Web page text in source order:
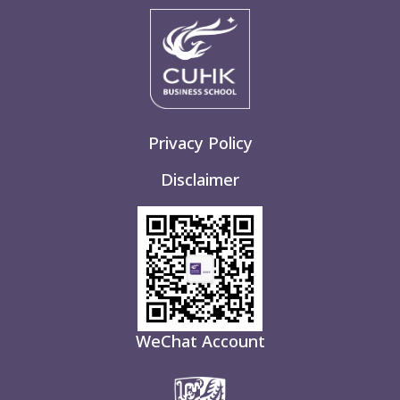
Privacy Policy
Disclaimer
WeChat Account